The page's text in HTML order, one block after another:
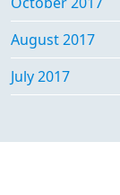
August 2017
July 2017